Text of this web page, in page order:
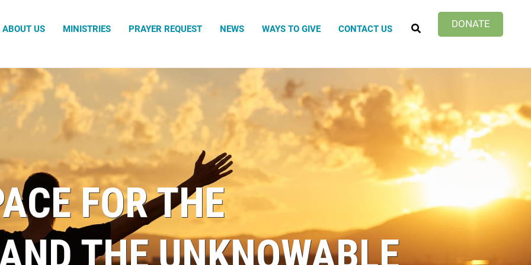
DONATE
ABOUT US MINISTRIES
Family Green Survival
Sacramento Children's Home
The Guatemala Project
The Gathering Inn
PRAYER REQUEST NEWS WAYS TO GIVE CONTACT US
FOR THE
THE UNKNOWABLE